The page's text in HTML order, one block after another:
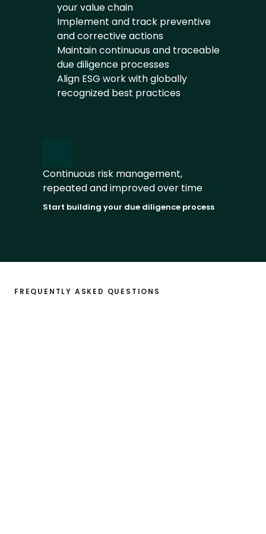
your value chain
Implement and track preventive
and corrective actions
Maintain continuous and traceable
due diligence processes
Align ESG work with globally
recognized best practices
Continuous risk management,
repeated and improved over time
Start building your due diligence process
FREQUENTLY ASKED QUESTIONS